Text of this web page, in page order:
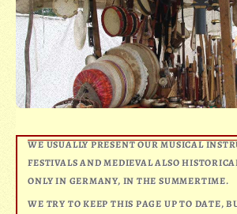
WE USUALLY PRESENT OUR MUSICAL
FESTIVALS AND MEDIEVAL ALSO
ONLY IN GERMANY, IN THE SUMMERTIME.
WE TRY TO KEEP THIS PAGE UP TO DATE,